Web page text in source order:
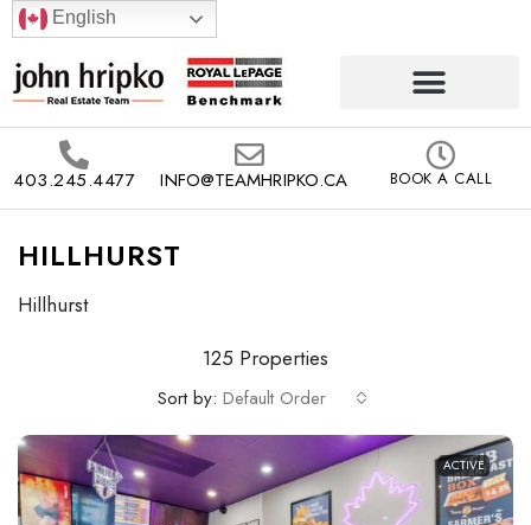
English
403.245.4477 INFO@TEAMHRIPKO.CA BOOK A CALL
HILLHURST
Hillhurst
125 Properties
Sort by: Default Order
ACTIVE